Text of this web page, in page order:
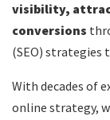
visibility,
conversions
(SEO) strategies
With decades of
online strategy,